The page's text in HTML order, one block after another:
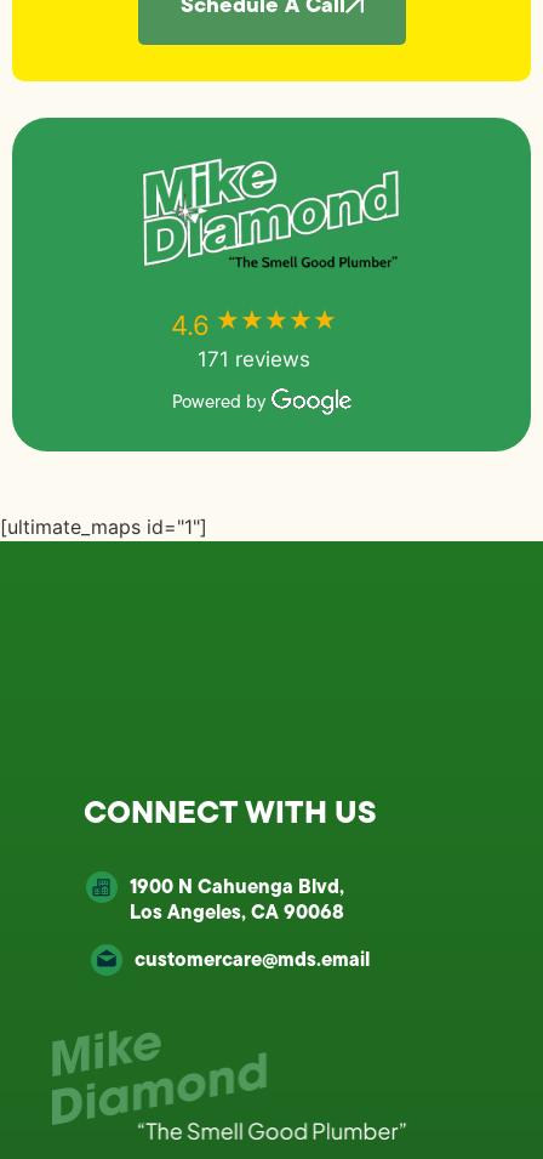
4.6 ★★★★★
171 reviews
Powered by
[ultimate_maps id="1"]
CONNECT WITH US
1900 N Cahuenga Blvd,
Los Angeles, CA 90068
customercare@mds.email